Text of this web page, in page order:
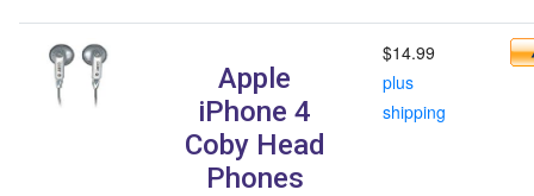
Apple
iPhone 4
Coby Head
Phones
$14.99
plus
shipping